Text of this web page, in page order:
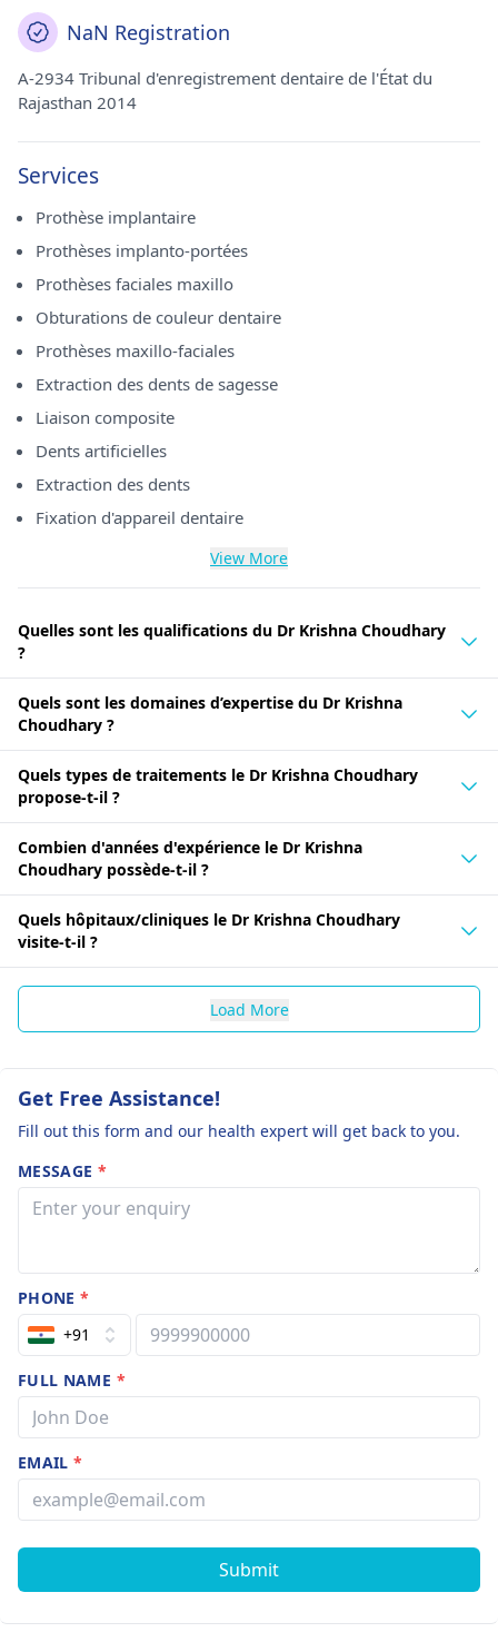
NaN Registration
A-2934 Tribunal d'enregistrement dentaire de l'État du
Rajasthan 2014
Services
Prothèse implantaire
Prothèses implanto-portées
Prothèses faciales maxillo
Obturations de couleur dentaire
Prothèses maxillo-faciales
Extraction des dents de sagesse
Liaison composite
Dents artificielles
Extraction des dents
Fixation d'appareil dentaire
View More
Quelles sont les qualifications du Dr Krishna Choudhary
?
Quels sont les domaines d’expertise du Dr Krishna
Choudhary ?
Quels types de traitements le Dr Krishna Choudhary
propose-t-il ?
Combien d'années d'expérience le Dr Krishna
Choudhary possède-t-il ?
Quels hôpitaux/cliniques le Dr Krishna Choudhary
visite-t-il ?
Load More
Get Free Assistance!
Fill out this form and our health expert will get back to you.
MESSAGE *
PHONE*
+91
FULL NAME *
EMAIL*
Submit